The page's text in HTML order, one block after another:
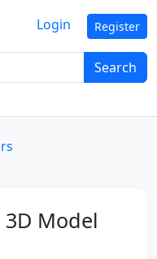
Search
Login Register
Model